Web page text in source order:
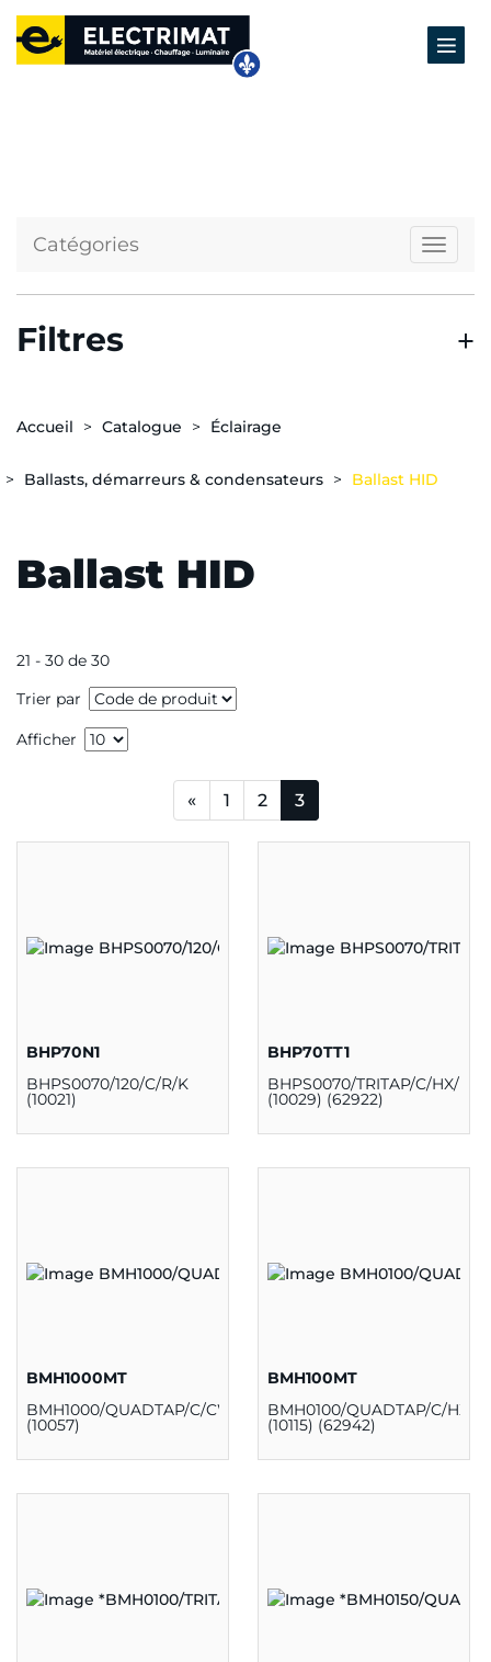
Catégories
Filtres
Accueil Catalogue Éclairage
Ballasts, démarreurs & condensateurs Ballast HID
Ballast HID
21 - 30 de 30
Trier par
Afficher
« 1 2 3
BHP70N1
BHPS0070/120/C/R/K
(10021)
BHP70TT1
BHPS0070/TRITAP/C/HX/H/K
(10029) (62922)
BMH1000MT
BMH1000/QUADTAP/C/CWA/H/K
(10057)
BMH100MT
BMH0100/QUADTAP/C/HX/
(10115) (62942)